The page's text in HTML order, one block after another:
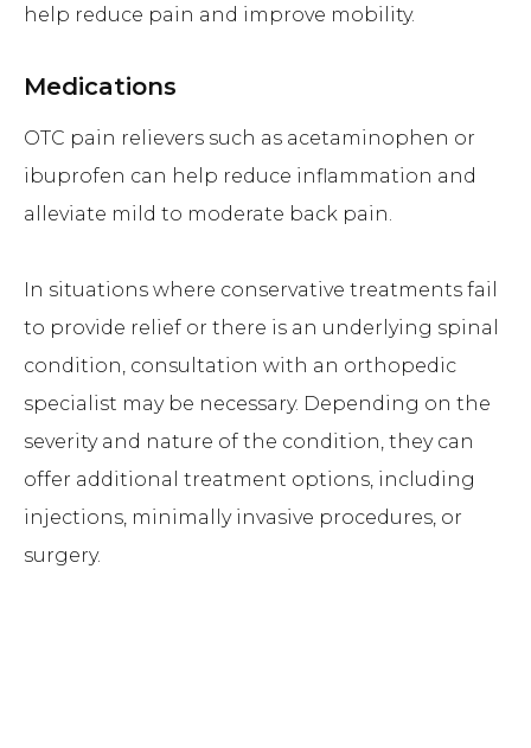
help reduce pain and improve mobility.
Medications
OTC pain relievers such as acetaminophen or
ibuprofen can help reduce inflammation and
alleviate mild to moderate back pain.
In situations where conservative treatments fail
to provide relief or there is an underlying spinal
condition, consultation with an orthopedic
specialist may be necessary. Depending on the
severity and nature of the condition, they can
offer additional treatment options, including
injections, minimally invasive procedures, or
surgery.